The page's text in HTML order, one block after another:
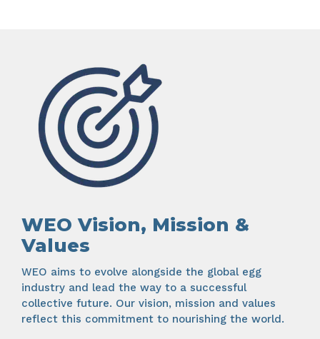
WEO Vision, Mission &
Values
WEO aims to evolve alongside the global egg
industry and lead the way to a successful
collective future. Our vision, mission and values
reflect this commitment to nourishing the world.